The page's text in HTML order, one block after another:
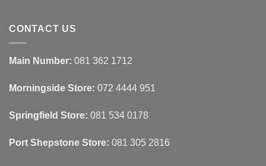
With
Interior
Blinds
And
How
Interior
Texture
To
With
Wall
Finishes
CONTACT US
Main Number: 081 362 1712
Morningside Store: 072 4444 951
Springfield Store: 081 534 0178
Port Shepstone Store: 081 305 2816